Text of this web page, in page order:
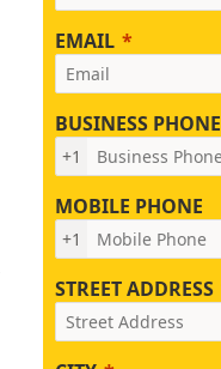
EMAIL
BUSINESS PHONE
+1
MOBILE PHONE
+1
STREET ADDRESS